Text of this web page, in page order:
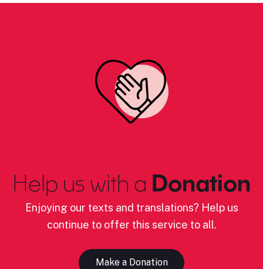
Help us with a Donation
Enjoying our texts and translations? Help us
continue to offer this service to all.
Make a Donation